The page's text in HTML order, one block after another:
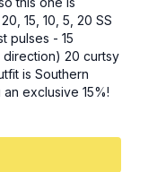
exclusive 15%!